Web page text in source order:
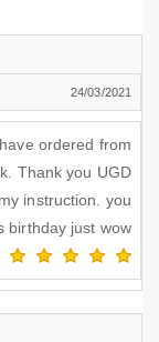
24/03/2021
ordered from
Thank you UGD
instruction. you
birthday just wow